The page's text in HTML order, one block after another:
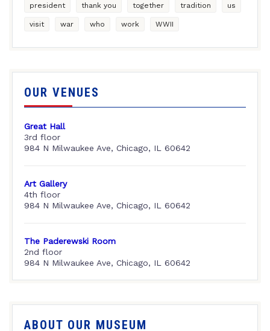
president thank you together tradition us
visit war who work WWII
OUR VENUES
Great Hall
3rd floor
984 N Milwaukee Ave, Chicago, IL 60642
Art Gallery
4th floor
984 N Milwaukee Ave, Chicago, IL 60642
The Paderewski Room
2nd floor
984 N Milwaukee Ave, Chicago, IL 60642
ABOUT OUR MUSEUM